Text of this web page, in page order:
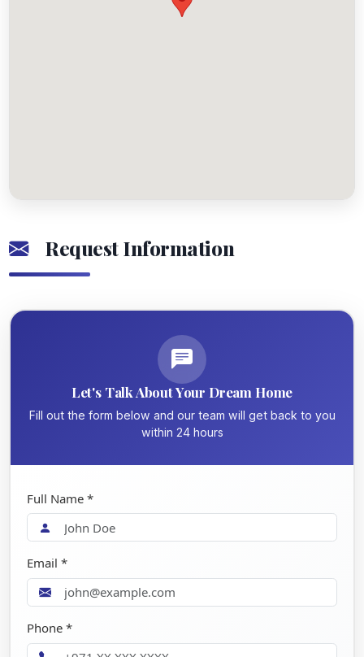
Request Information
Let's Talk About Your Dream Home
Fill out the form below and our team will get back to you
within 24 hours
Full Name *
Email *
Phone *